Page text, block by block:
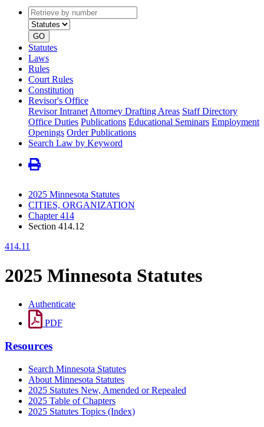
Retrieve
by
number
type
GO
Statutes
Laws
Rules
Court Rules
Constitution
Revisor's Office
Revisor Intranet Attorney Drafting Areas Staff Directory
Office Duties Publications Educational Seminars Employment
Openings Order Publications
Search Law by Keyword
2025 Minnesota Statutes
CITIES, ORGANIZATION
Chapter 414
Section 414.12
414.11
2025 Minnesota Statutes
Authenticate
PDF
Resources
Search Minnesota Statutes
About Minnesota Statutes
2025 Statutes New, Amended or Repealed
2025 Table of Chapters
2025 Statutes Topics (Index)